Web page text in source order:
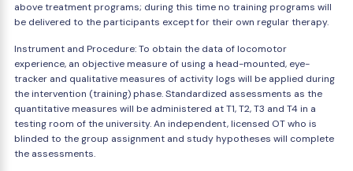
above treatment programs; during this time no training programs will
be delivered to the participants except for their own regular therapy.
Instrument and Procedure: To obtain the data of locomotor
experience, an objective measure of using a head-mounted, eye-
tracker and qualitative measures of activity logs will be applied during
the intervention (training) phase. Standardized assessments as the
quantitative measures will be administered at T1, T2, T3 and T4 in a
testing room of the university. An independent, licensed OT who is
blinded to the group assignment and study hypotheses will complete
the assessments.